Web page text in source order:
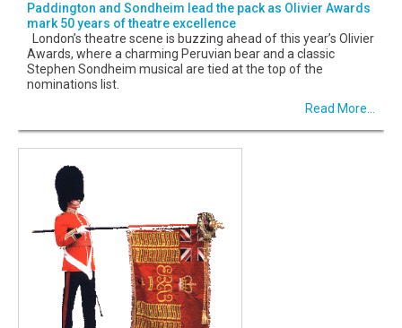
Paddington and Sondheim lead the pack as Olivier Awards
mark 50 years of theatre excellence
London’s theatre scene is buzzing ahead of this year’s Olivier
Awards, where a charming Peruvian bear and a classic
Stephen Sondheim musical are tied at the top of the
nominations list.
Read More...